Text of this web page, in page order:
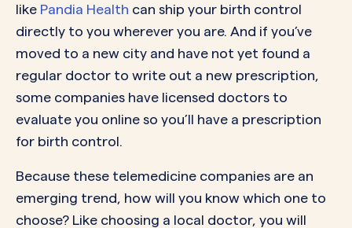
like Pandia Health can ship your birth control
directly to you wherever you are. And if you’ve
moved to a new city and have not yet found a
regular doctor to write out a new prescription,
some companies have licensed doctors to
evaluate you online so you’ll have a prescription
for birth control.
Because these telemedicine companies are an
emerging trend, how will you know which one to
choose? Like choosing a local doctor, you will